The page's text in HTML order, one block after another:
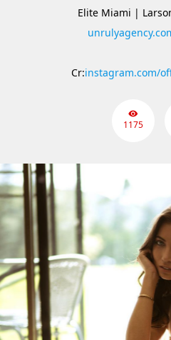
Elite Miami |
Cr:instagram.com/
1175